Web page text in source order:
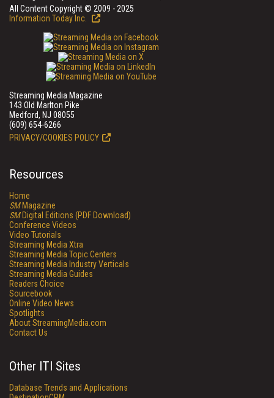
All Content Copyright © 2009 - 2025
Information Today Inc.
Streaming Media Magazine
143 Old Marlton Pike
Medford, NJ 08055
(609) 654-6266
PRIVACY/COOKIES POLICY
Resources
Home
SMMagazine
SMDigital Editions (PDF Download)
Conference Videos
Video Tutorials
Streaming Media Xtra
Streaming Media Topic Centers
Streaming Media Industry Verticals
Streaming Media Guides
Readers Choice
Sourcebook
Online Video News
Spotlights
About StreamingMedia.com
Contact Us
Other ITI Sites
Database Trends and Applications